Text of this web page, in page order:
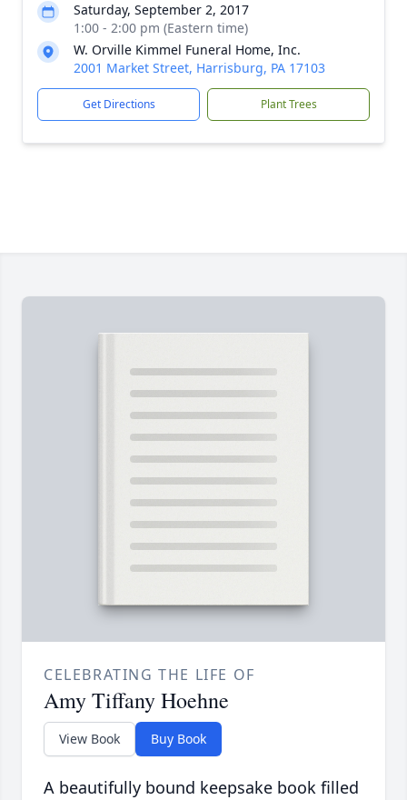
Saturday, September 2, 2017
1:00 - 2:00 pm (Eastern time)
W. Orville Kimmel Funeral Home, Inc.
2001 Market Street, Harrisburg, PA 17103
Get Directions Plant Trees
CELEBRATING THE LIFE OF
Amy Tiffany Hoehne
View Book Buy Book
A beautifully bound keepsake book filled